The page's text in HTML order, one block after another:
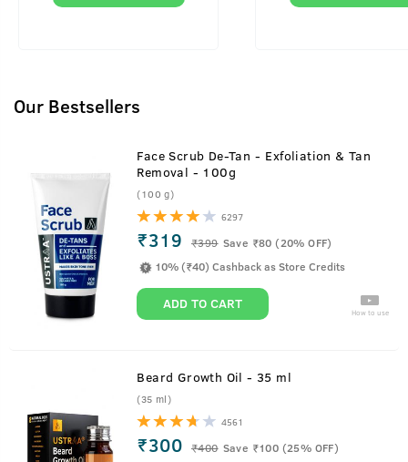
Our Bestsellers
Face Scrub De-Tan - Exfoliation & Tan
Removal - 100g
(100 g)
6297
₹319 ₹399 Save ₹80 (20% OFF)
10% (₹40) Cashback as Store Credits
ADD TO CART How to use
Beard Growth Oil - 35 ml
(35 ml)
4561
₹300 ₹400 Save ₹100 (25% OFF)